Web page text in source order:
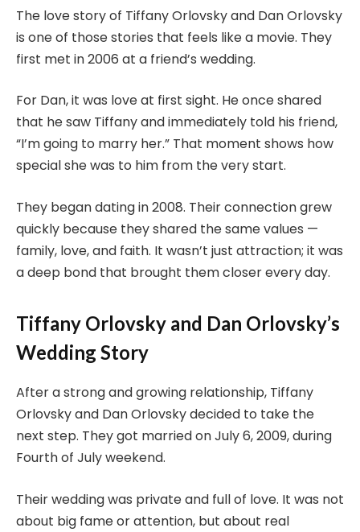
The love story of Tiffany Orlovsky and Dan Orlovsky
is one of those stories that feels like a movie. They
first met in 2006 at a friend’s wedding.
For Dan, it was love at first sight. He once shared
that he saw Tiffany and immediately told his friend,
“I’m going to marry her.” That moment shows how
special she was to him from the very start.
They began dating in 2008. Their connection grew
quickly because they shared the same values —
family, love, and faith. It wasn’t just attraction; it was
a deep bond that brought them closer every day.
Tiffany Orlovsky and Dan Orlovsky’s
Wedding Story
After a strong and growing relationship, Tiffany
Orlovsky and Dan Orlovsky decided to take the
next step. They got married on July 6, 2009, during
Fourth of July weekend.
Their wedding was private and full of love. It was not
about big fame or attention, but about real